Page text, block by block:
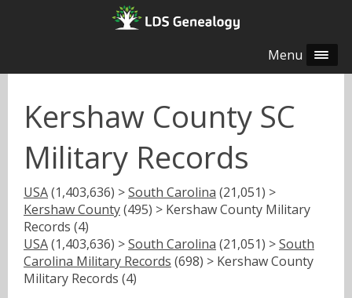
Menu
Kershaw County SC
Military Records
USA(1,403,636) >South Carolina (21,051) >
Kershaw County(495) > Kershaw County Military
Records (4)
USA(1,403,636) >South Carolina (21,051) >South
Carolina Military Records (698) > Kershaw County
Military Records (4)